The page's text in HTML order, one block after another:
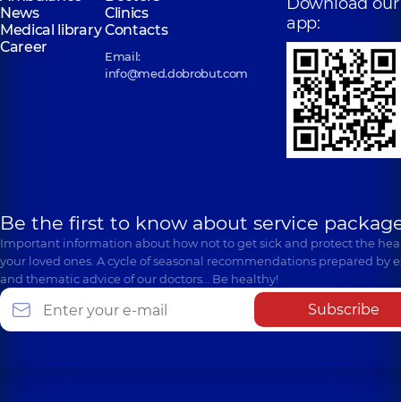
News
Clinics
Medical libraryContacts
Career
Email:
info@med.dobrobut.com
app:
Be the first to know about service
Important information about how not to get sick and protect the
your loved ones. A cycle of seasonal recommendations prepared by
and thematic advice of our doctors… Be healthy!
Subscribe